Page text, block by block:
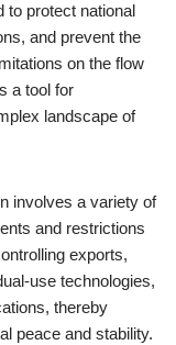
to protect national
and prevent the
on the flow
a tool for
landscape of
involves a variety of
and restrictions
exports,
use technologies,
thereby
peace and stability.